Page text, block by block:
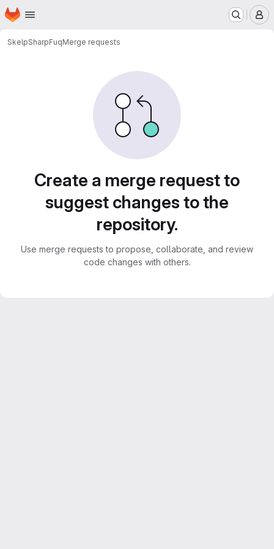
Skip to main content
Homepage
SkelpSharpFuqMerge requests
Create a merge request to
suggest changes to the
repository.
Use merge requests to propose, collaborate, and review
code changes with others.